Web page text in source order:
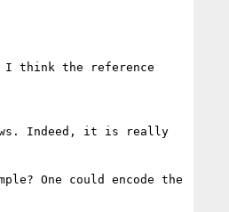
think the reference
Indeed, it is really
One could encode the